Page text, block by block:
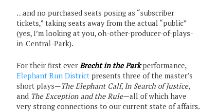
…and no purchased seats posing as “subscriber
tickets,” taking seats away from the actual “public”
(yes, I’m looking at you, oh-other-producer-of-plays-
in-Central-Park).
For their first everBrecht in the Parkperformance,
Elephant Run District presents three of the master’s
short plays—The Elephant Calf, In Search of Justice,
and The Exception and the Rule—all of which have
very strong connections to our current state of affairs.